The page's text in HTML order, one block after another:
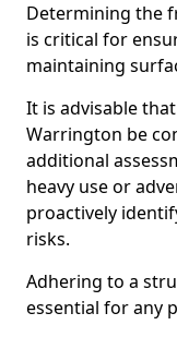
Determining the
is critical for
maintaining
It is advisable
Warrington be
additional
heavy use or
proactively
risks.
Adhering to a
essential for any